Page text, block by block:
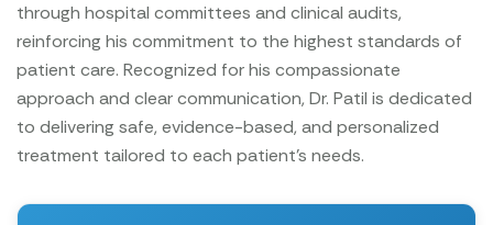
through hospital committees and clinical audits,
reinforcing his commitment to the highest standards of
patient care. Recognized for his compassionate
approach and clear communication, Dr. Patil is dedicated
to delivering safe, evidence-based, and personalized
treatment tailored to each patient’s needs.